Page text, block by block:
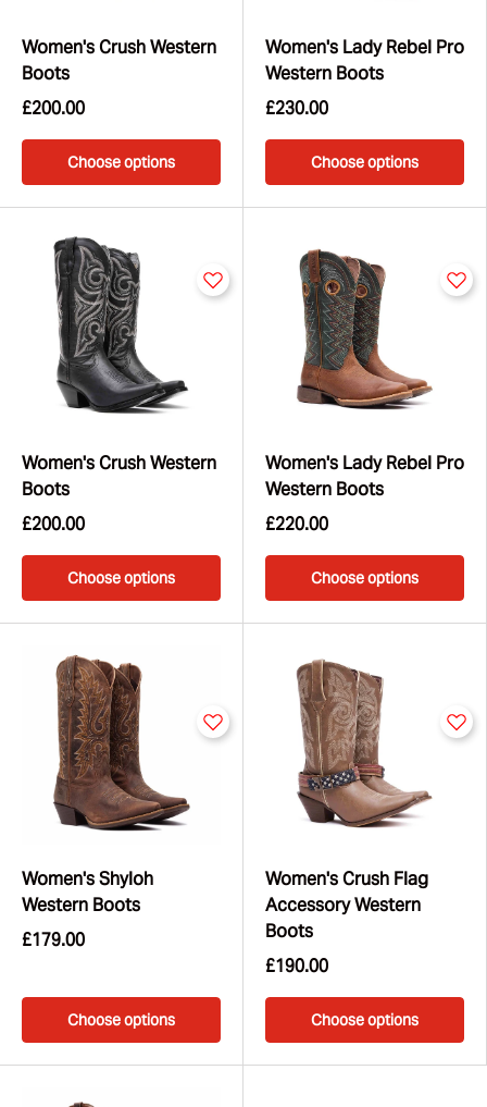
Women's Crush Western
Boots
£200.00
Choose options
Women's Lady Rebel Pro
Western Boots
£230.00
Choose options
Women's Crush Western
Boots
£200.00
Choose options
Women's Lady Rebel Pro
Western Boots
£220.00
Choose options
Women's Shyloh
Western Boots
£179.00
Choose options
Women's Crush Flag
Accessory Western
Boots
£190.00
Choose options